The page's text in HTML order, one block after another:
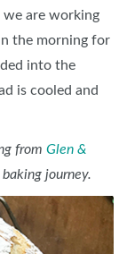
are working
the morning for
into the
is cooled and
from Glen &
journey.